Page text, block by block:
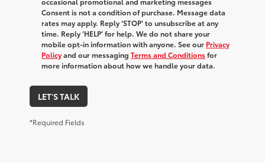
Consent is not a condition of purchase. Message data
rates may apply. Reply ‘STOP’ to unsubscribe at any
time. Reply ‘HELP’ for help. We do not share your
mobile opt-in information with anyone. See our Privacy
Policyand our messaging Terms and Conditionsfor
more information about how we handle your data.
LET'S TALK
*Required Fields